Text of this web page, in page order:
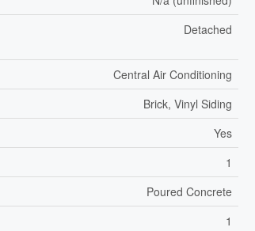
Detached
Central Air Conditioning
Brick, Vinyl Siding
Yes
1
Poured Concrete
1